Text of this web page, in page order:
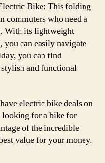
Bike: This folding
commuters who need a
With its lightweight
you can easily navigate
you can find
and functional
electric bike deals on
looking for a bike for
of the incredible
value for your money.